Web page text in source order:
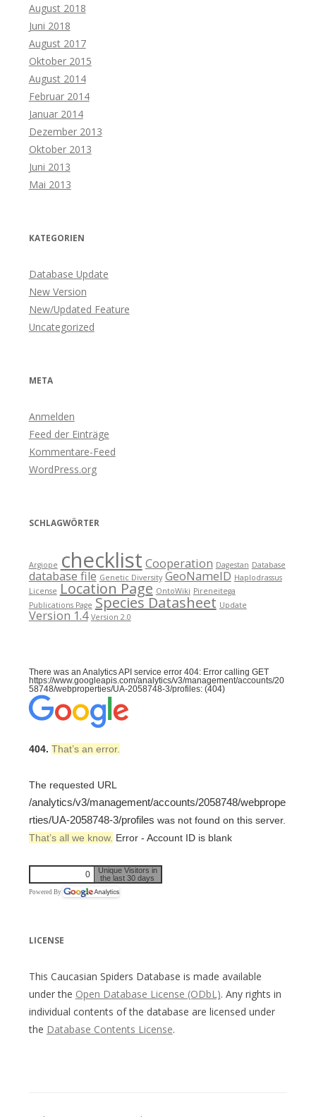
August 2018
Juni 2018
August 2017
Oktober 2015
August 2014
Februar 2014
Januar 2014
Dezember 2013
Oktober 2013
Juni 2013
Mai 2013
KATEGORIEN
Database Update
New Version
New/Updated Feature
Uncategorized
META
Anmelden
Feed der Einträge
Kommentare-Feed
WordPress.org
SCHLAGWÖRTER
Argiope checklist Cooperation Dagestan Database
database file Genetic Diversity GeoNameID Haplodrassus
License Location Page OntoWiki Pireneitega
Publications Page Species Datasheet Update
Version 1.4 Version 2.0
There was an Analytics API service error 404: Error calling GET
https://www.googleapis.com/analytics/v3/management/accounts/20
58748/webproperties/UA-2058748-3/profiles: (404)
404. That’s an error.
The requested URL
/analytics/v3/management/accounts/2058748/webprope
rties/UA-2058748-3/profiles was not found on this server.
That’s all we know. Error - Account ID is blank
0
Unique Visitors in
the last 30 days
Powered By
LICENSE
This Caucasian Spiders Database is made available
under the Open Database License (ODbL). Any rights in
individual contents of the database are licensed under
the Database Contents License.